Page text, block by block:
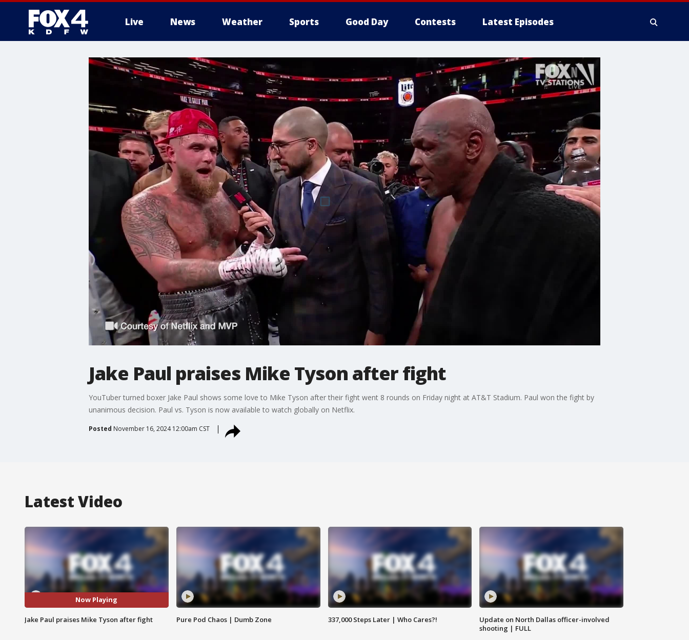
Live News Weather Sports Good Day Contests Latest Episodes
More
Jake Paul praises Mike Tyson after fight
YouTuber turned boxer Jake Paul shows some love to Mike Tyson after their fight went 8 rounds on Friday night at AT&T Stadium. Paul won the fight by
unanimous decision. Paul vs. Tyson is now available to watch globally on Netflix.
Posted November 16, 2024 12:00am CST
Latest Video
Now Playing
Jake Paul praises Mike Tyson after fight Pure Pod Chaos | Dumb Zone 337,000 Steps Later | Who Cares?!
Update on North Dallas officer-involved
shooting | FULL